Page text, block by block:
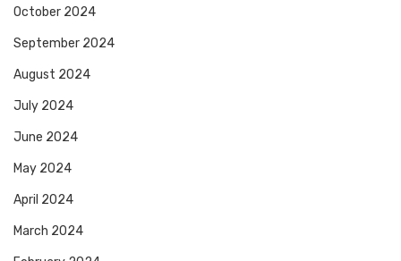
October 2024
September 2024
August 2024
July 2024
June 2024
May 2024
April 2024
March 2024